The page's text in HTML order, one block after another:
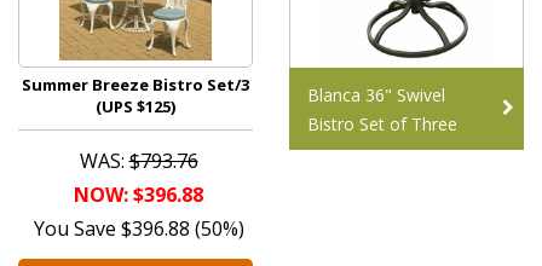
Summer Breeze Bistro Set/3
(UPS $125)
WAS:$793.76
NOW: $396.88
You Save $396.88 (50%)
Blanca 36" Swivel
Bistro Set of Three